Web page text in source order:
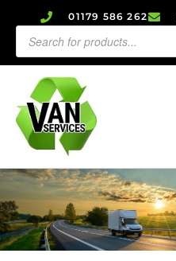
01179 586 262